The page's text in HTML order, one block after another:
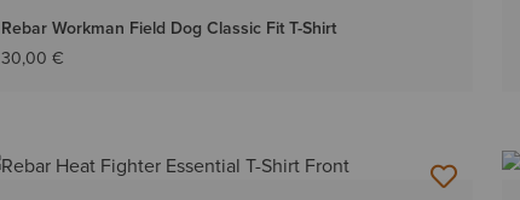
Rebar Workman Field Dog Classic Fit T-Shirt
30,00 €